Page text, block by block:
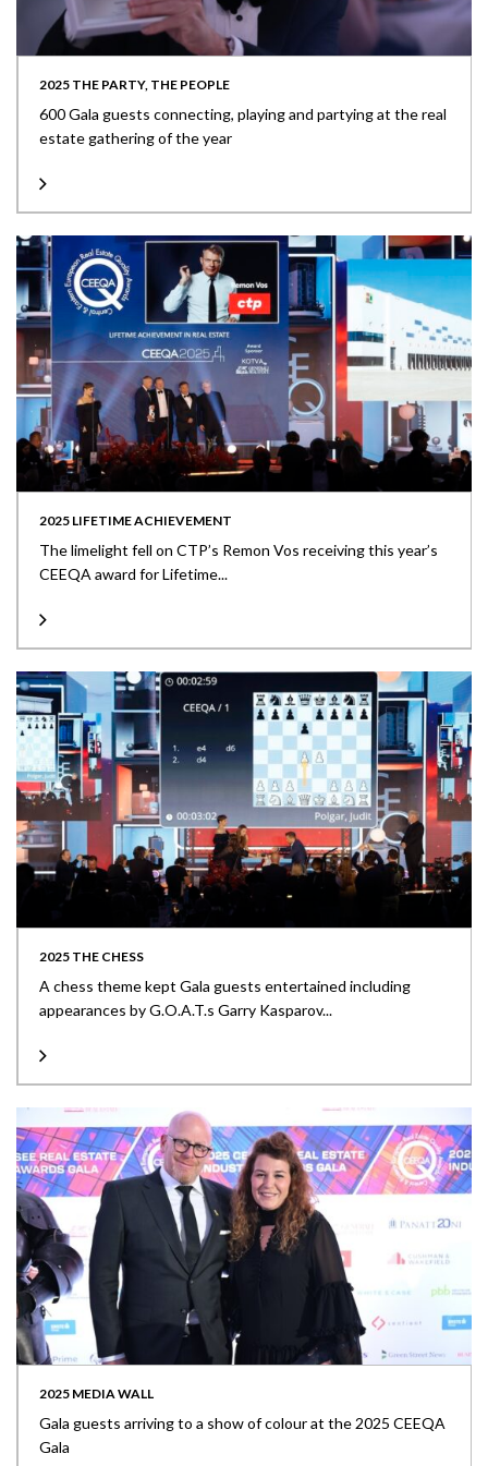
2025 THE PARTY, THE PEOPLE
600 Gala guests connecting, playing and partying at the real
estate gathering of the year
2025 LIFETIME ACHIEVEMENT
The limelight fell on CTP’s Remon Vos receiving this year’s
CEEQA award for Lifetime...
2025 THE CHESS
A chess theme kept Gala guests entertained including
appearances by G.O.A.T.s Garry Kasparov...
2025 MEDIA WALL
Gala guests arriving to a show of colour at the 2025 CEEQA
Gala